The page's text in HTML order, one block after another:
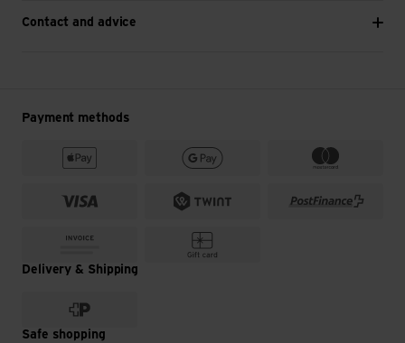
Contact and advice
Payment methods
Delivery & Shipping
Safe shopping